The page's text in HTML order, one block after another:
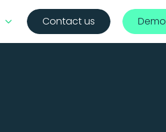
Contact us Demo